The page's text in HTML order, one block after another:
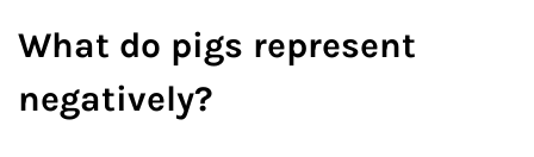
What do pigs represent
negatively?